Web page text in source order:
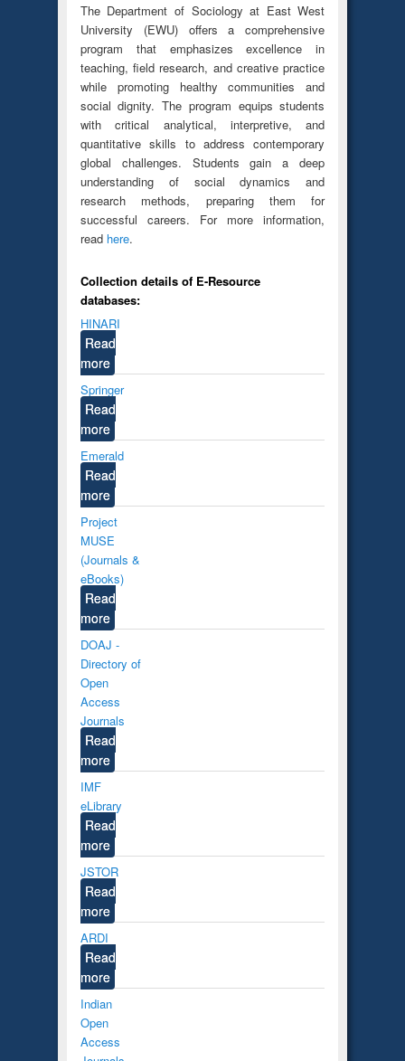
The Department of Sociology at East West
University (EWU) offers a comprehensive
program that emphasizes excellence in
teaching, field research, and creative practice
while promoting healthy communities and
social dignity. The program equips students
with critical analytical, interpretive, and
quantitative skills to address contemporary
global challenges. Students gain a deep
understanding of social dynamics and
research methods, preparing them for
successful careers. For more information,
read here.
Collection details of E-Resource
databases:
HINARI
Read
more
Springer
Read
more
Emerald
Read
more
Project
MUSE
(Journals &
eBooks)
Read
more
DOAJ -
Directory of
Open
Access
Journals
Read
more
IMF
eLibrary
Read
more
JSTOR
Read
more
ARDI
Read
more
Indian
Open
Access